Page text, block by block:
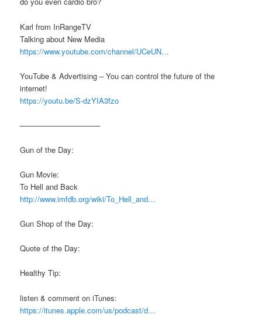
Karl from InRangeTV
Talking about New Media
https://www.youtube.com/channel/UCeUN…
YouTube & Advertising – You can control the future of the
internet!
https://youtu.be/S-dzYIA3fzo
——————————–
Gun of the Day:
Gun Movie:
To Hell and Back
http://www.imfdb.org/wiki/To_Hell_and…
Gun Shop of the Day:
Quote of the Day:
Healthy Tip:
listen & comment on iTunes:
https://itunes.apple.com/us/podcast/d…